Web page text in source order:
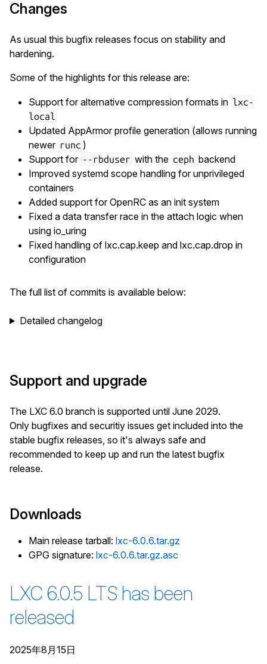
Changes
As usual this bugfix releases focus on stability and
hardening.
Some of the highlights for this release are:
Support for alternative compression formats in lxc-
local
Updated AppArmor profile generation (allows running
newer runc )
Support for --rbduser with the ceph backend
Improved systemd scope handling for unprivileged
containers
Added support for OpenRC as an init system
Fixed a data transfer race in the attach logic when
using io_uring
Fixed handling of lxc.cap.keep and lxc.cap.drop in
configuration
The full list of commits is available below:
Detailed changelog
Support and upgrade
The LXC 6.0 branch is supported until June 2029.
Only bugfixes and securitiy issues get included into the
stable bugfix releases, so it's always safe and
recommended to keep up and run the latest bugfix
release.
Downloads
Main release tarball: lxc-6.0.6.tar.gz
GPG signature: lxc-6.0.6.tar.gz.asc
LXC 6.0.5 LTS has been
released
2025年8月15日